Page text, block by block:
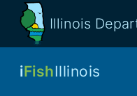
Illinois
iFishIllinois